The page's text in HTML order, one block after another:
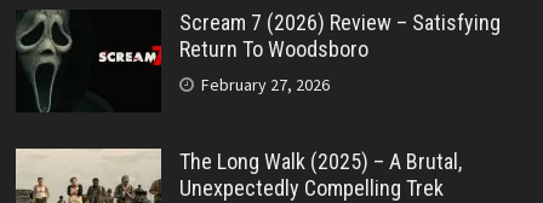
Scream 7 (2026) Review – Satisfying
Return To Woodsboro
February 27, 2026
The Long Walk (2025) – A Brutal,
Unexpectedly Compelling Trek